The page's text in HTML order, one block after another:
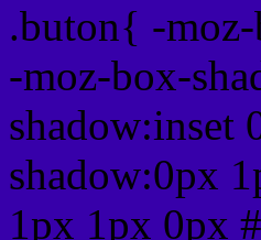
.buton{ -
-moz-box-
shadow:inset
shadow:0px
1px 1px 0px